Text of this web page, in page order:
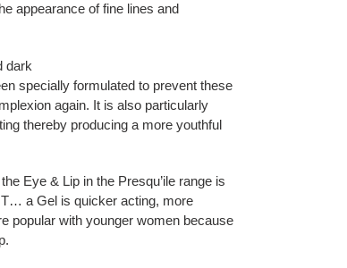
appearance of fine lines and
dark
specially formulated to prevent these
again. It is also particularly
thereby producing a more youthful
Eye & Lip in the Presqu’ile range is
a Gel is quicker acting, more
popular with younger women because